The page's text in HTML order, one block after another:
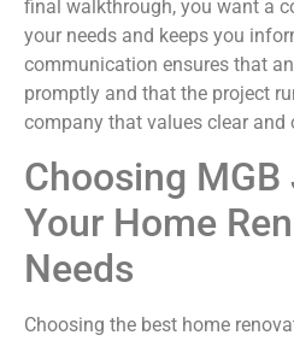
final walkthrough, you want a
your needs and keeps you
communication ensures that
promptly and that the project
company that values clear and
Choosing
Your Home
Needs
Choosing the best home